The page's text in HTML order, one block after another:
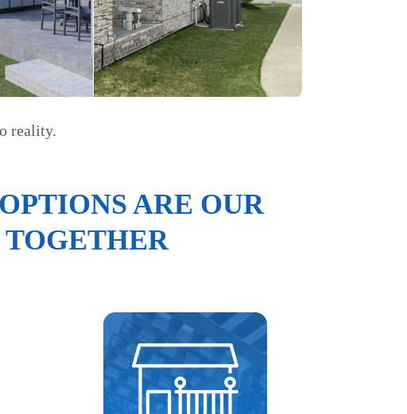
reality.
ARE OUR